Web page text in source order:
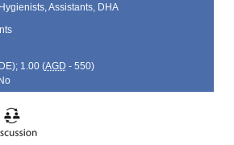
Assistants, DHA
); 1.00 (AGD - 550)
No